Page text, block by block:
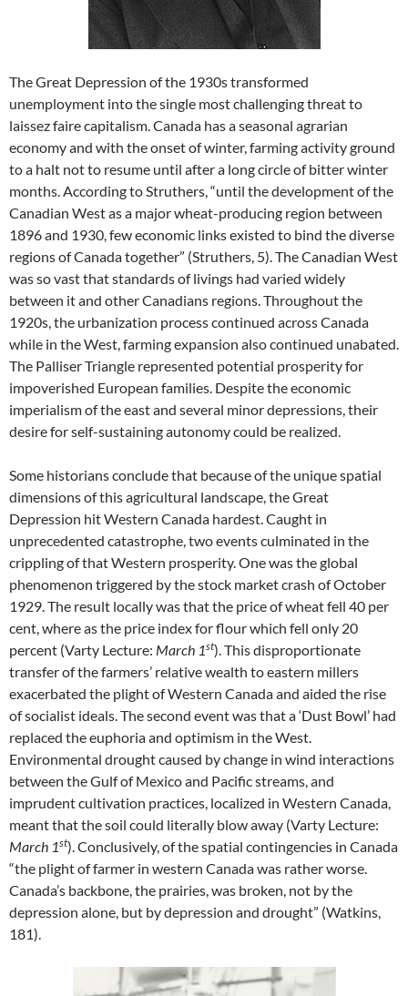
The Great Depression of the 1930s transformed
unemployment into the single most challenging threat to
laissez faire capitalism. Canada has a seasonal agrarian
economy and with the onset of winter, farming activity ground
to a halt not to resume until after a long circle of bitter winter
months. According to Struthers, “until the development of the
Canadian West as a major wheat-producing region between
1896 and 1930, few economic links existed to bind the diverse
regions of Canada together” (Struthers, 5). The Canadian West
was so vast that standards of livings had varied widely
between it and other Canadians regions. Throughout the
1920s, the urbanization process continued across Canada
while in the West, farming expansion also continued unabated.
The Palliser Triangle represented potential prosperity for
impoverished European families. Despite the economic
imperialism of the east and several minor depressions, their
desire for self-sustaining autonomy could be realized.
Some historians conclude that because of the unique spatial
dimensions of this agricultural landscape, the Great
Depression hit Western Canada hardest. Caught in
unprecedented catastrophe, two events culminated in the
crippling of that Western prosperity. One was the global
phenomenon triggered by the stock market crash of October
1929. The result locally was that the price of wheat fell 40 per
cent, where as the price index for flour which fell only 20
percent (Varty Lecture: March 1st). This disproportionate
transfer of the farmers’ relative wealth to eastern millers
exacerbated the plight of Western Canada and aided the rise
of socialist ideals. The second event was that a ‘Dust Bowl’ had
replaced the euphoria and optimism in the West.
Environmental drought caused by change in wind interactions
between the Gulf of Mexico and Pacific streams, and
imprudent cultivation practices, localized in Western Canada,
meant that the soil could literally blow away (Varty Lecture:
March 1st). Conclusively, of the spatial contingencies in Canada
“the plight of farmer in western Canada was rather worse.
Canada’s backbone, the prairies, was broken, not by the
depression alone, but by depression and drought” (Watkins,
181).